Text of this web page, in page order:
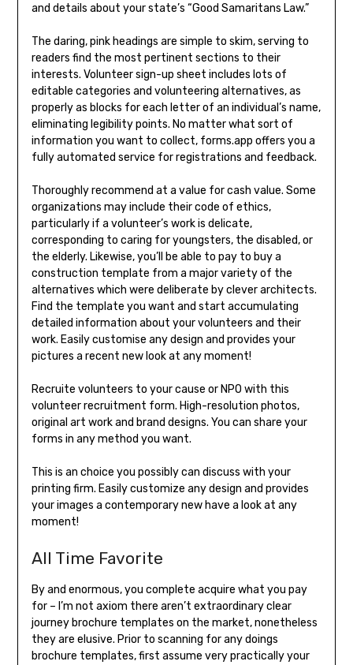
and details about your state’s “Good Samaritans Law.”
The daring, pink headings are simple to skim, serving to
readers find the most pertinent sections to their
interests. Volunteer sign-up sheet includes lots of
editable categories and volunteering alternatives, as
properly as blocks for each letter of an individual’s name,
eliminating legibility points. No matter what sort of
information you want to collect, forms.app offers you a
fully automated service for registrations and feedback.
Thoroughly recommend at a value for cash value. Some
organizations may include their code of ethics,
particularly if a volunteer’s work is delicate,
corresponding to caring for youngsters, the disabled, or
the elderly. Likewise, you’ll be able to pay to buy a
construction template from a major variety of the
alternatives which were deliberate by clever architects.
Find the template you want and start accumulating
detailed information about your volunteers and their
work. Easily customise any design and provides your
pictures a recent new look at any moment!
Recruite volunteers to your cause or NPO with this
volunteer recruitment form. High-resolution photos,
original art work and brand designs. You can share your
forms in any method you want.
This is an choice you possibly can discuss with your
printing firm. Easily customize any design and provides
your images a contemporary new have a look at any
moment!
All Time Favorite
By and enormous, you complete acquire what you pay
for – I’m not axiom there aren’t extraordinary clear
journey brochure templates on the market, nonetheless
they are elusive. Prior to scanning for any doings
brochure templates, first assume very practically your